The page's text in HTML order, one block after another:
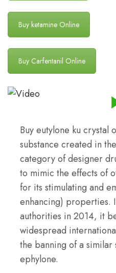
Buy ketamine Online
Buy Carfentanil Online
Buy eutylone ku crystal
substance created in
category of designer
to mimic the effects of
for its stimulating and
enhancing) properties.
authorities in 2014, it
widespread
the banning of a similar
ephylone.